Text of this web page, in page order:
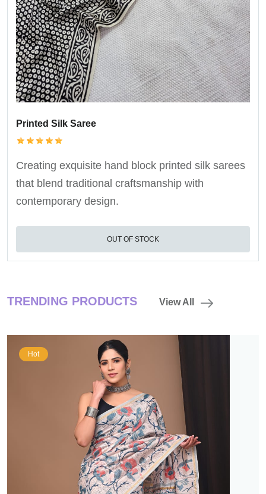
Printed Silk Saree
Creating exquisite hand block printed silk sarees
that blend traditional craftsmanship with
contemporary design.
OUT OF STOCK
TRENDING PRODUCTS View All
Hot